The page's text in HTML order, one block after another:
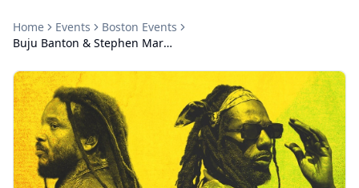
Home Events Boston Events
Buju Banton & Stephen Marley: Roots and Rhymes Tour